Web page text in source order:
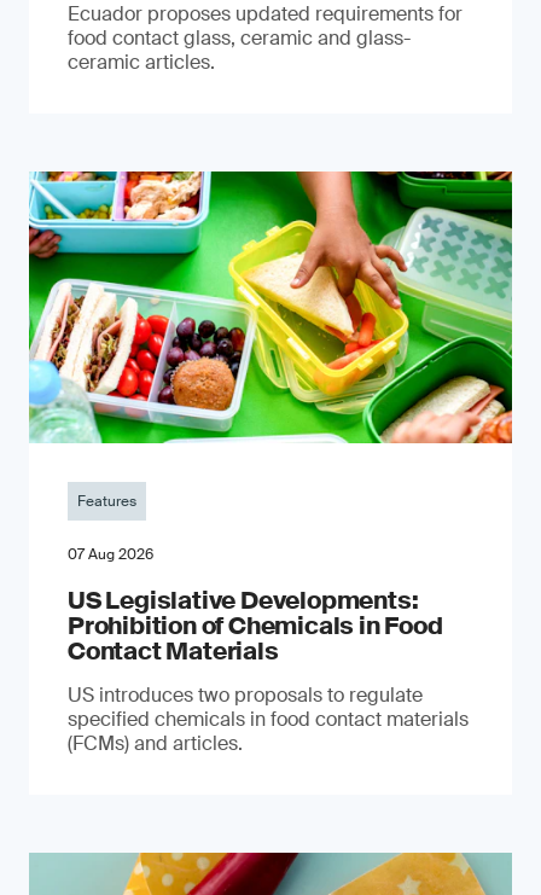
Ecuador proposes updated requirements for
food contact glass, ceramic and glass-
ceramic articles.
Features
07 Aug 2026
US Legislative Developments:
Prohibition of Chemicals in Food
Contact Materials
US introduces two proposals to regulate
specified chemicals in food contact materials
(FCMs) and articles.